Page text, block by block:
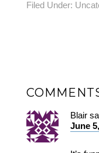
Filed Under:
Blair
June